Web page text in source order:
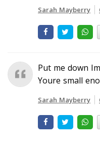
Sarah Mayberry
Put me down
Youre small
Sarah Mayberry